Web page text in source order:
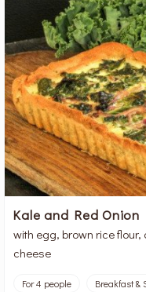
Kale and Red Onion
with egg, brown rice flour,
cheese
For 4 people Breakfast &